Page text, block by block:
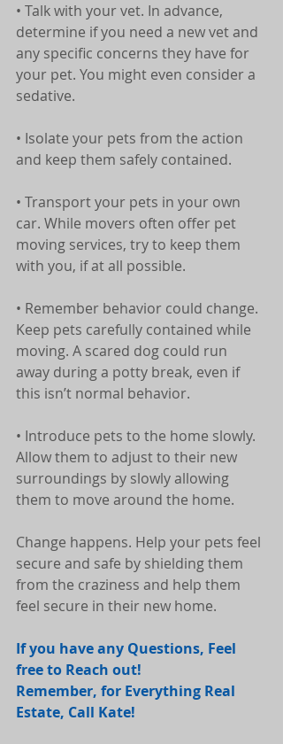
• Talk with your vet. In advance,
determine if you need a new vet and
any specific concerns they have for
your pet. You might even consider a
sedative.
• Isolate your pets from the action
and keep them safely contained.
• Transport your pets in your own
car. While movers often offer pet
moving services, try to keep them
with you, if at all possible.
• Remember behavior could change.
Keep pets carefully contained while
moving. A scared dog could run
away during a potty break, even if
this isn’t normal behavior.
• Introduce pets to the home slowly.
Allow them to adjust to their new
surroundings by slowly allowing
them to move around the home.
Change happens. Help your pets feel
secure and safe by shielding them
from the craziness and help them
feel secure in their new home.
If you have any Questions, Feel
free to Reach out!
Remember, for Everything Real
Estate, Call Kate!